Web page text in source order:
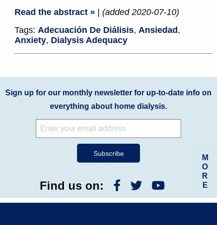
Read the abstract »
| (added 2020-07-10)
Tags: Adecuación De Diálisis, Ansiedad ,
Anxiety, Dialysis Adequacy
M
O
R
E
Sign up for our monthly newsletter for up-to-date info on
everything about home dialysis.
Find us on: